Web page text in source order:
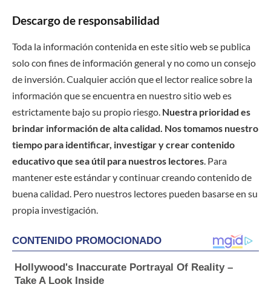
Descargo de responsabilidad
Toda la información contenida en este sitio web se publica
solo con fines de información general y no como un consejo
de inversión. Cualquier acción que el lector realice sobre la
información que se encuentra en nuestro sitio web es
estrictamente bajo su propio riesgo. Nuestra prioridad es
brindar información de alta calidad. Nos tomamos nuestro
tiempo para identificar, investigar y crear contenido
educativo que sea útil para nuestros lectores. Para
mantener este estándar y continuar creando contenido de
buena calidad. Pero nuestros lectores pueden basarse en su
propia investigación.